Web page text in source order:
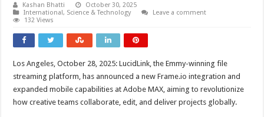
Kashan Bhatti
October 30, 2025
International, Science & Technology
Leave a comment
132 Views
Los Angeles, October 28, 2025: LucidLink, the Emmy-winning file
streaming platform, has announced a new Frame.io integration and
expanded mobile capabilities at Adobe MAX, aiming to revolutionize
how creative teams collaborate, edit, and deliver projects globally.